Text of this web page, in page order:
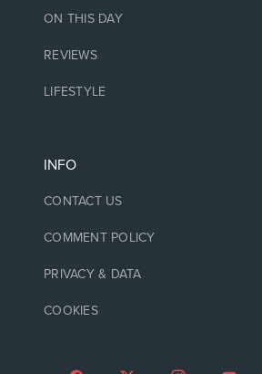
ON THIS DAY
REVIEWS
LIFESTYLE
INFO
CONTACT US
COMMENT POLICY
PRIVACY & DATA
COOKIES